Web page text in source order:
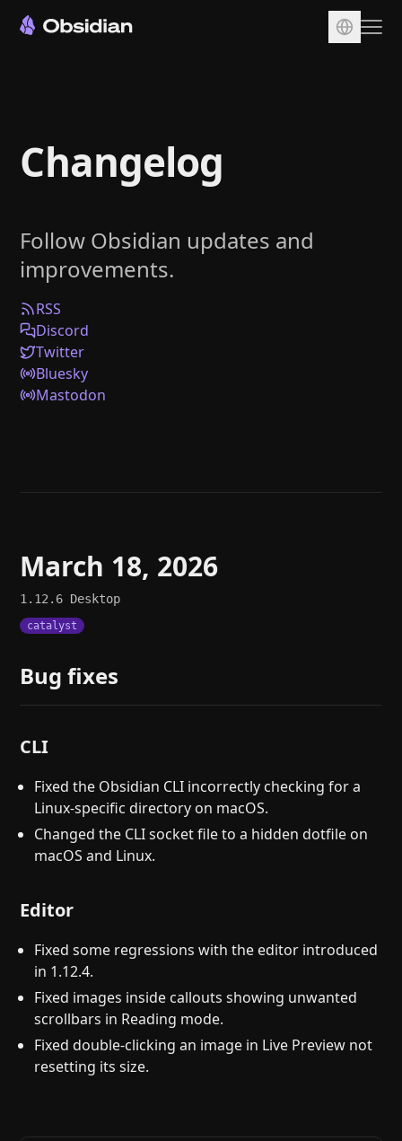
Sync
Publish
Plugins
Enterprise
Web Clipper
Help
Changelog
Follow Obsidian updates and
improvements.
RSS
Discord
Twitter
Bluesky
Mastodon
March 18, 2026
1.12.6 Desktop
catalyst
Bug fixes
CLI
Fixed the Obsidian CLI incorrectly checking for a
Linux-specific directory on macOS.
Changed the CLI socket file to a hidden dotfile on
macOS and Linux.
Editor
Fixed some regressions with the editor introduced
in 1.12.4.
Fixed images inside callouts showing unwanted
scrollbars in Reading mode.
Fixed double-clicking an image in Live Preview not
resetting its size.